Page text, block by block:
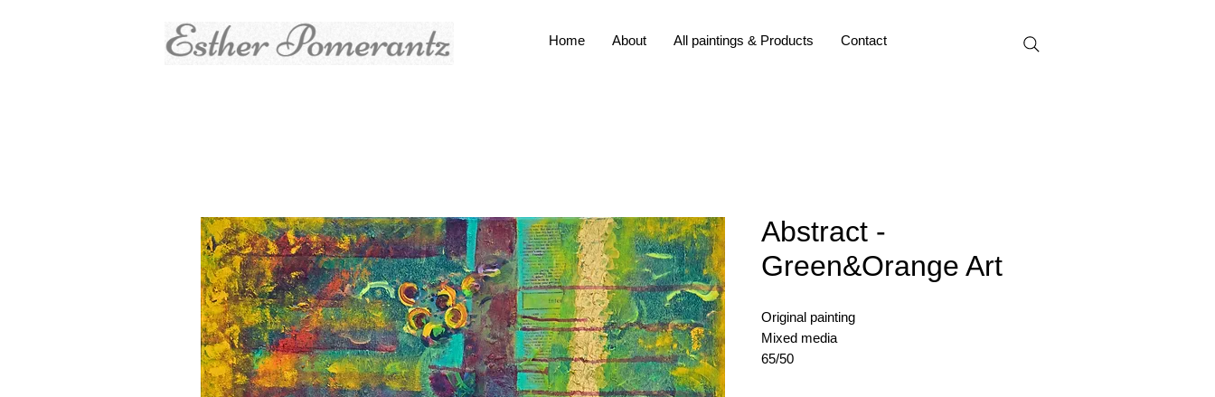
Home About All paintings & Products Contact
Abstract -
Green&Orange Art
Original painting
Mixed media
65/50